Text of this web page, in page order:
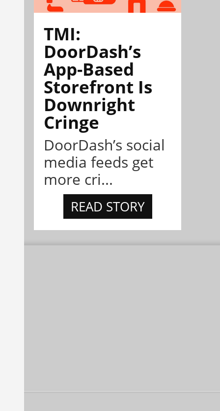
TMI:
DoorDash’s
App-Based
Storefront Is
Downright
Cringe
DoorDash’s social
media feeds get
more cri...
READ STORY